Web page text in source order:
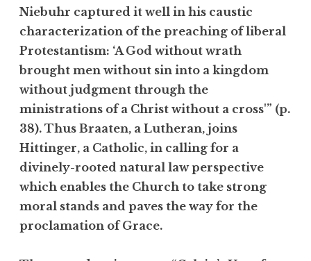
Niebuhr captured it well in his caustic
characterization of the preaching of liberal
Protestantism: ‘A God without wrath
brought men without sin into a kingdom
without judgment through the
ministrations of a Christ without a cross'” (p.
38). Thus Braaten, a Lutheran, joins
Hittinger, a Catholic, in calling for a
divinely-rooted natural law perspective
which enables the Church to take strong
moral stands and paves the way for the
proclamation of Grace.